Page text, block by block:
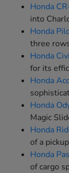
Honda
into
Honda
three
Honda
for its
Honda
Honda
Magic
Honda
of a
Honda
of cargo